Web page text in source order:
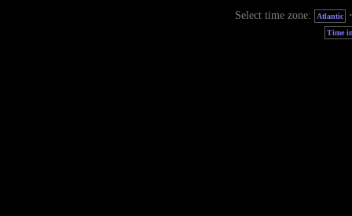
Select time zone: Atlantic
Time